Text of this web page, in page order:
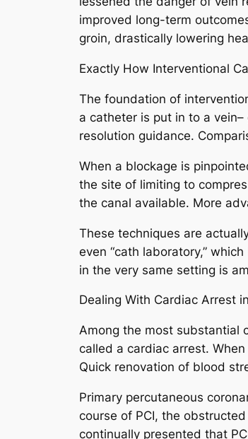
improved long-term
groin, drastically lowering
Exactly How Interventional
The foundation of
a catheter is put in to a
resolution guidance.
When a blockage is
the site of limiting to
the canal available. More
These techniques are
even “cath laboratory,”
in the very same setting is
Dealing With Cardiac Arrest
Among the most substantial
called a cardiac arrest.
Quick renovation of blood
Primary percutaneous
course of PCI, the
continually presented that